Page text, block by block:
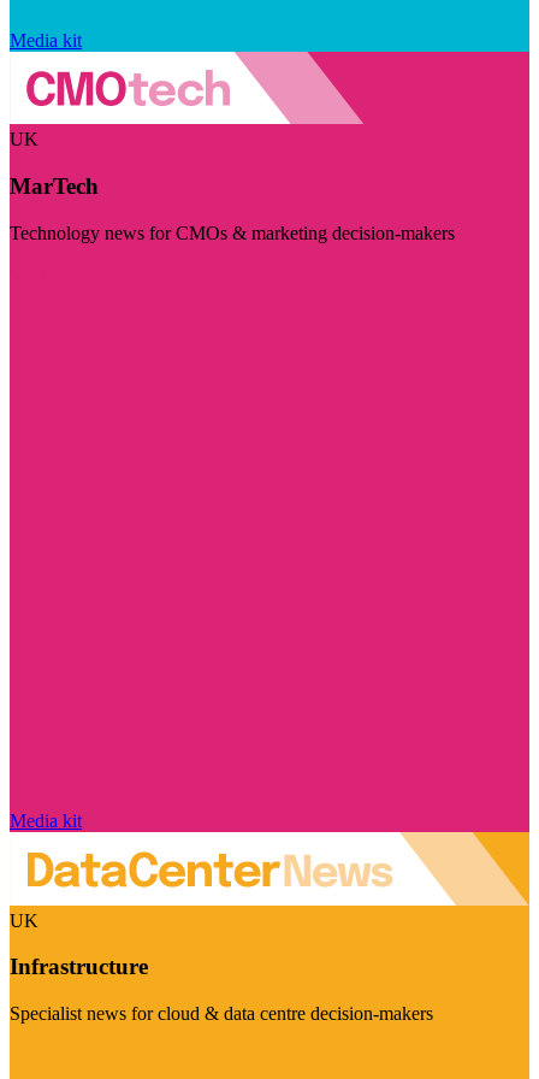
Media kit
UK
MarTech
Technology news for CMOs & marketing decision-makers
Media kit
UK
Infrastructure
Specialist news for cloud & data centre decision-makers